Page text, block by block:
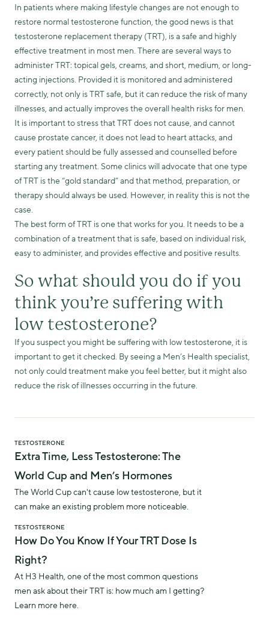
In patients where making lifestyle changes are not enough to
restore normal testosterone function, the good news is that
testosterone replacement therapy (TRT), is a safe and highly
effective treatment in most men. There are several ways to
administer TRT: topical gels, creams, and short, medium, or long-
acting injections. Provided it is monitored and administered
correctly, not only is TRT safe, but it can reduce the risk of many
illnesses, and actually improves the overall health risks for men.
It is important to stress that TRT does not cause, and cannot
cause prostate cancer, it does not lead to heart attacks, and
every patient should be fully assessed and counselled before
starting any treatment. Some clinics will advocate that one type
of TRT is the “gold standard” and that method, preparation, or
therapy should always be used. However, in reality this is not the
case.
The best form of TRT is one that works for you. It needs to be a
combination of a treatment that is safe, based on individual risk,
easy to administer, and provides effective and positive results.
So what should you do if you
think you’re suffering with
low testosterone?
If you suspect you might be suffering with low testosterone, it is
important to get it checked. By seeing a Men’s Health specialist,
not only could treatment make you feel better, but it might also
reduce the risk of illnesses occurring in the future.
TESTOSTERONE
Extra Time, Less Testosterone: The
World Cup and Men’s Hormones
The World Cup can't cause low testosterone, but it
can make an existing problem more noticeable.
TESTOSTERONE
How Do You Know If Your TRT Dose Is
Right?
At H3 Health, one of the most common questions
men ask about their TRT is: how much am I getting?
Learn more here.